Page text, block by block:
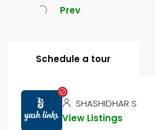
Prev
Schedule a tour
SHASHIDHAR S
View Listings